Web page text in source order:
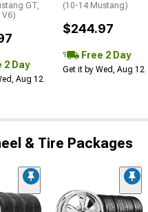
GT,
V6)
2 Day
Aug 12
(10-14 Mustang)
$244.97
Free 2 Day
Get it by Wed, Aug 12
& Tire Packages